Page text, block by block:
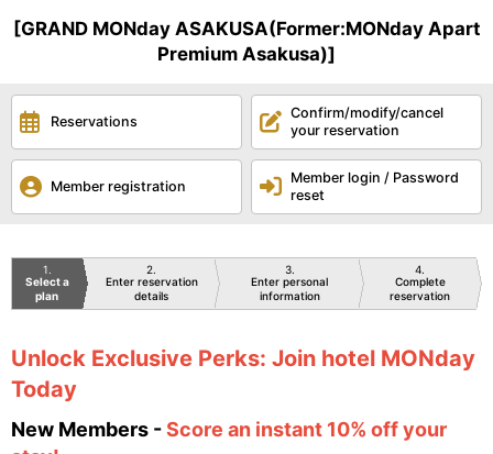
[GRAND MONday ASAKUSA(Former:MONday Apart
Premium Asakusa)]
Reservations
Confirm/modify/cancel
your reservation
Member registration
Member login / Password
reset
1
Select a
plan
2
Enter reservation
details
3
Enter personal
information
4
Complete
reservation
Unlock Exclusive Perks: Join hotel MONday
Today
New Members -Score an instant 10% off your